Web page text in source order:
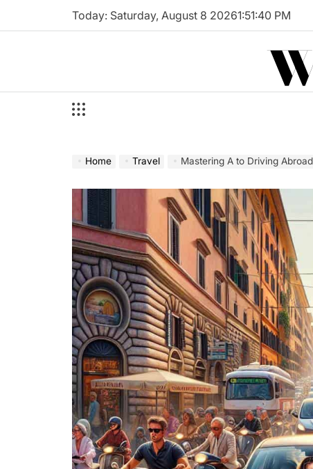
Today: Saturday, August 8 20261:51:42 PM
Home Travel Mastering A to Driving